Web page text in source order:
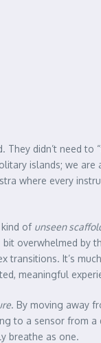
didn’t need to
islands; we are
where every
of unseen
overwhelmed by
It’s
meaningful
. By moving away
to a sensor from
breathe as one.